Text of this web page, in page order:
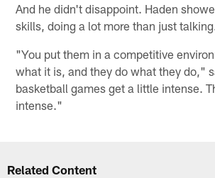
And he didn't disappoint. Haden
skills, doing a lot more than just talking.
"You put them in a competitive
what it is, and they do what they do,"
basketball games get a little intense.
intense."
Related Content